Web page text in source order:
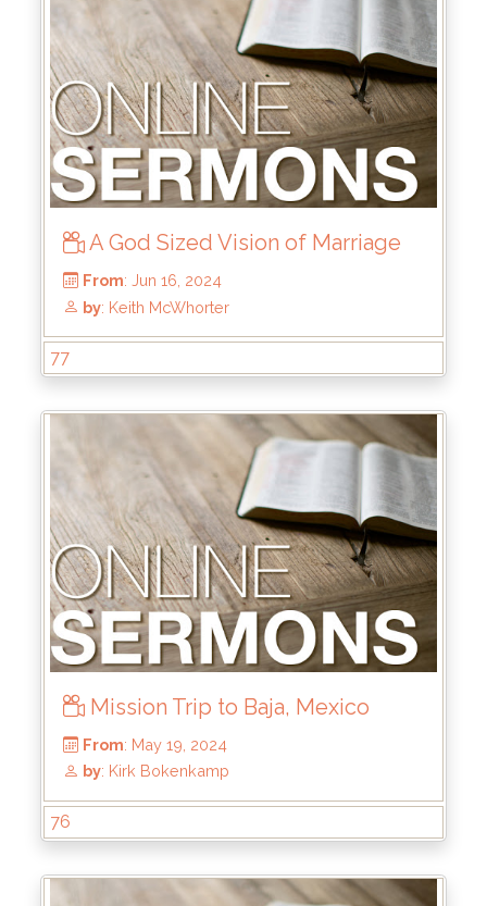
From
: Aug 4, 2024
by: Mike Pohlman
A God Sized Vision of Marriage
77
Mission Trip to Baja, Mexico
76